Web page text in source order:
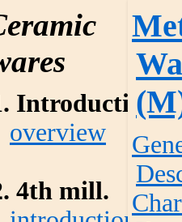
Introduction
overview
4th mill.